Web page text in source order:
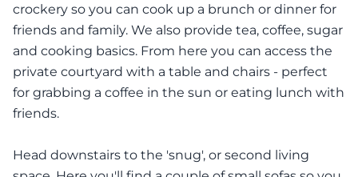
crockery so you can cook up a brunch or dinner for
friends and family. We also provide tea, coffee, sugar
and cooking basics. From here you can access the
private courtyard with a table and chairs - perfect
for grabbing a coffee in the sun or eating lunch with
friends.
Head downstairs to the 'snug', or second living